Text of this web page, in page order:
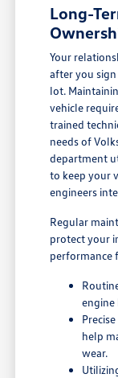
Long-
Your
after you
lot.
vehicle
trained
needs of
department
to keep your
engineers
Regular
protect your
performance
help
wear.